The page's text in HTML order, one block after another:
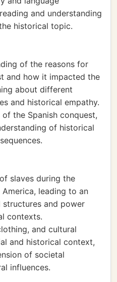
and understanding
historical topic.
of the reasons for
and how it impacted the
about different
and historical empathy.
the Spanish conquest,
of historical
slaves during the
leading to an
and power
contexts.
and cultural
and historical context,
of societal
influences.